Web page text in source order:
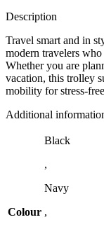
Description
Travel smart and in
modern travelers
Whether you are
vacation, this trolley
mobility for stress-
Additional
Colour
Black
,
Navy
,